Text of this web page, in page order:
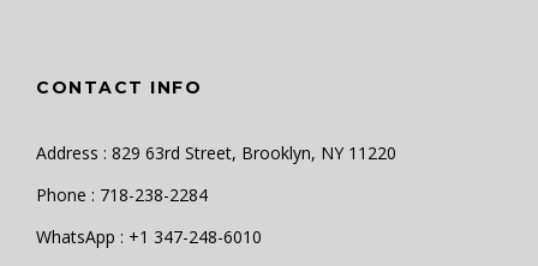
CONTACT INFO
Address : 829 63rd Street, Brooklyn, NY 11220
Phone : 718-238-2284
WhatsApp : +1 347-248-6010